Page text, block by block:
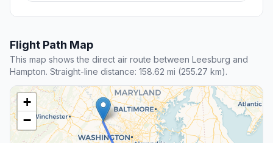
Flight Path Map
This map shows the direct air route between Leesburg and
Hampton. Straight-line distance: 158.62 mi (255.27 km).
+
−